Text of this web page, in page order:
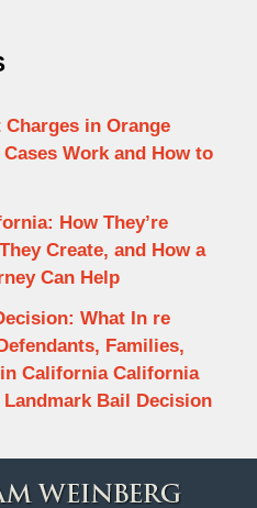
in Orange
Work and How to
How They’re
Create, and How a
Can Help
What In re
Families,
California California
Bail Decision
Information